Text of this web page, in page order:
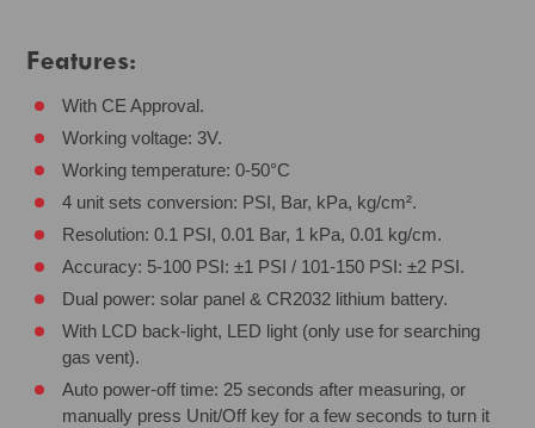
Features:
With CE Approval.
Working voltage: 3V.
Working temperature: 0-50°C
4 unit sets conversion: PSI, Bar, kPa, kg/cm².
Resolution: 0.1 PSI, 0.01 Bar, 1 kPa, 0.01 kg/cm.
Accuracy: 5-100 PSI: ±1 PSI / 101-150 PSI: ±2 PSI.
Dual power: solar panel & CR2032 lithium battery.
With LCD back-light, LED light (only use for searching
gas vent).
Auto power-off time: 25 seconds after measuring, or
manually press Unit/Off key for a few seconds to turn it